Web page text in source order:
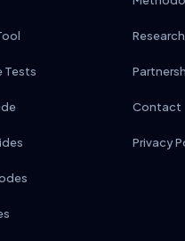
Tests
Research
Contact
Privacy